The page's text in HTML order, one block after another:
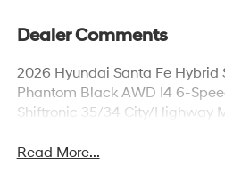
Dealer Comments
2026 Hyundai Santa Fe Hybrid
Phantom Black AWD I4 6-
Shiftronic 35/34 City/Highway
Read More...